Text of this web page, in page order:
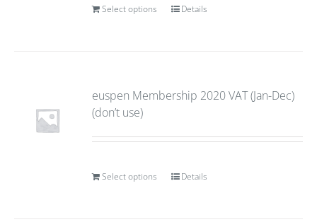
Select options Details
euspen Membership 2020 VAT (Jan-Dec)
(don’t use)
Select options Details